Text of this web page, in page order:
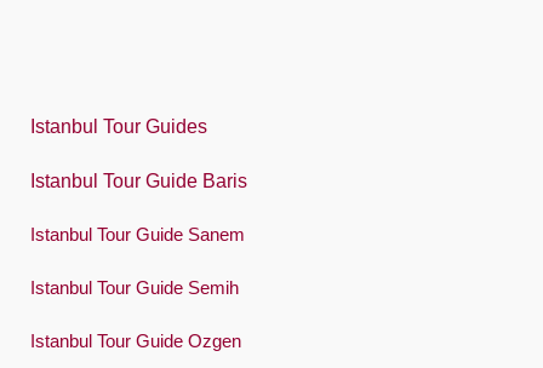
Русский
Español
Swedish
Istanbul Tour Guides
Istanbul Tour Guide Baris
Istanbul Tour Guide Sanem
Istanbul Tour Guide Semih
Istanbul Tour Guide Ozgen